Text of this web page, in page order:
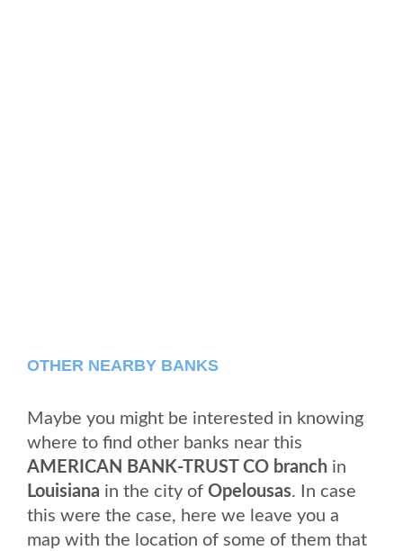
OTHER NEARBY BANKS
Maybe you might be interested in knowing
where to find other banks near this
AMERICAN BANK-TRUST CO branch in
Louisiana in the city of Opelousas. In case
this were the case, here we leave you a
map with the location of some of them that